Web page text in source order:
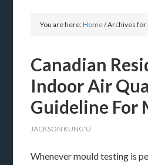
You are here:Home/Archives for
Canadian
Indoor Air
Guideline For
JACKSON KUNG'U
Whenever mould testing is